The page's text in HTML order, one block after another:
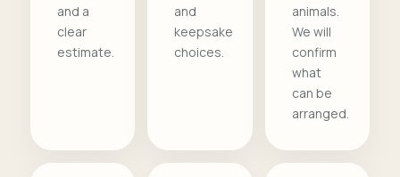
and a
clear
estimate.
and
keepsake
choices.
animals.
We will
confirm
what
can be
arranged.